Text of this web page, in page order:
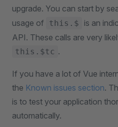
upgrade. You can start by
usage of
this.$
is an
API. These calls are very
this.$tc .
If you have a lot of Vue
the Known issues section.
is to test your application
automatically.